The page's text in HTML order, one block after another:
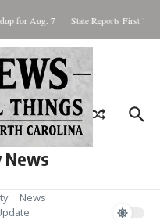
for Aug. 7 State Reports First
News
News